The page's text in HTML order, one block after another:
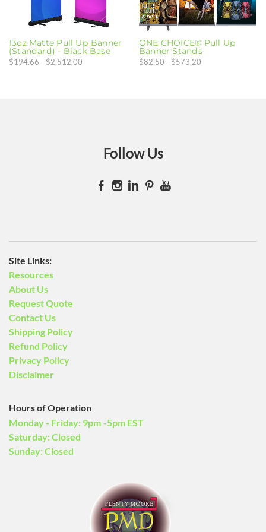
GIFT CARDS
FAR
Die Cut Stickers
Bags
13oz Matte Pull Up Banner
(Standard) - Black Base
$194.66 - $2,512.00
ONE CHOICE® Pull Up
Banner Stands
$82.50 - $573.20
Follow Us
​Site Links:
Resources
About Us
Request Quote
Contact Us
Shipping Policy
Refund Policy
Privacy Policy
Disclaimer
Hours of Operation
Monday - Friday: 9pm -5pm EST
Saturday: Closed
Sunday: Closed